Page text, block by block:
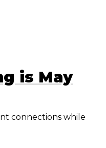
is May
connections while